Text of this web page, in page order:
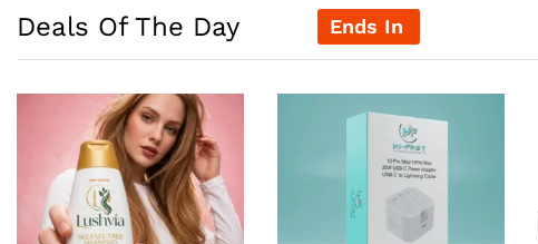
Deals Of The Day Ends In